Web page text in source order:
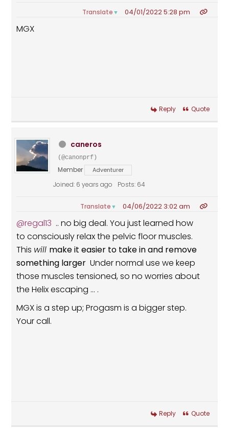
Translate▼ 04/01/2022 5:28 pm
MGX
Reply Quote
caneros
(@canonprf)
Member Adventurer
Joined: 6 years ago Posts: 64
Translate▼ 04/06/2022 3:02 am
@regal13 .. no big deal. You just learned how
to consciously relax the pelvic floor muscles.
This will make it easier to take in and remove
something larger Under normal use we keep
those muscles tensioned, so no worries about
the Helix escaping ... .
MGX is a step up; Progasm is a bigger step.
Your call.
Reply Quote